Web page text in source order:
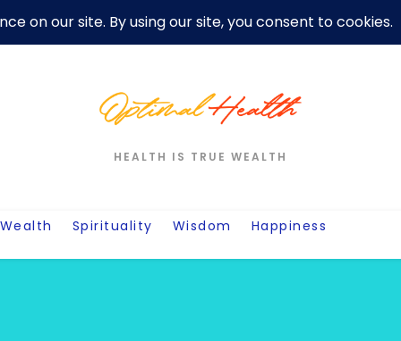
Privacy Policy For Motivation Quotes Quotes Post
HEALTH IS TRUE WEALTH
Wealth Spirituality Wisdom Happiness